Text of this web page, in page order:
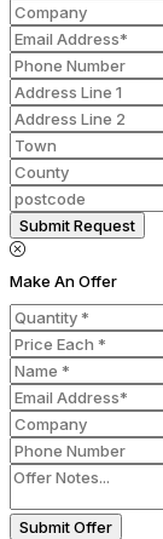
Submit Request
Make An Offer
Submit Offer